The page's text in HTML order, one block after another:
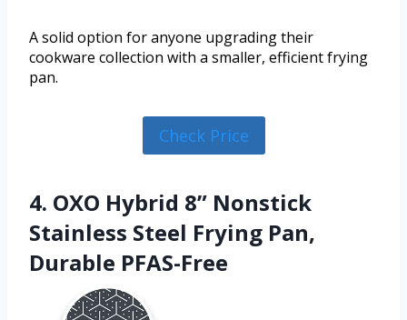
A solid option for anyone upgrading their
cookware collection with a smaller, efficient frying
pan.
Check Price
4. OXO Hybrid 8” Nonstick
Stainless Steel Frying Pan,
Durable PFAS-Free